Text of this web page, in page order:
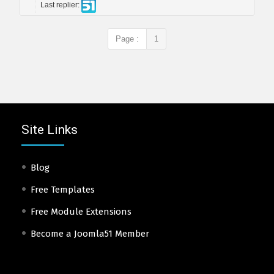
Last replier:
Page : 1
Site Links
Blog
Free Templates
Free Module Extensions
Become a Joomla51 Member